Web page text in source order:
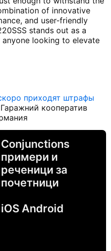
of innovative
and user-friendly
stands out as a
looking to elevate
приходят штрафы
кооператив
Conjunctions
примери и
реченици за
почетници
iOS Android